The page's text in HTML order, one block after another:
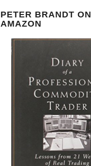
PETER BRANDT ON
AMAZON